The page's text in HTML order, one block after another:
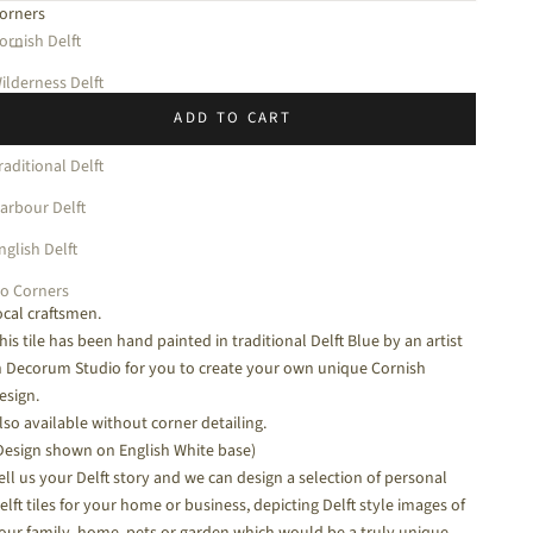
White
Delft
Delft
Delft
Delft
Delft
Corners
quantity
ADD TO CART
x 13cm
coast and estuaries you will see boats of all shapes and sizes
these Cornish Crabbers which are still being made here by
craftsmen.
tile has been hand painted in traditional Delft Blue by an artist
Decorum Studio for you to create your own unique Cornish
available without corner detailing.
shown on English White base)
us your Delft story and we can design a selection of personal
tiles for your home or business, depicting Delft style images of